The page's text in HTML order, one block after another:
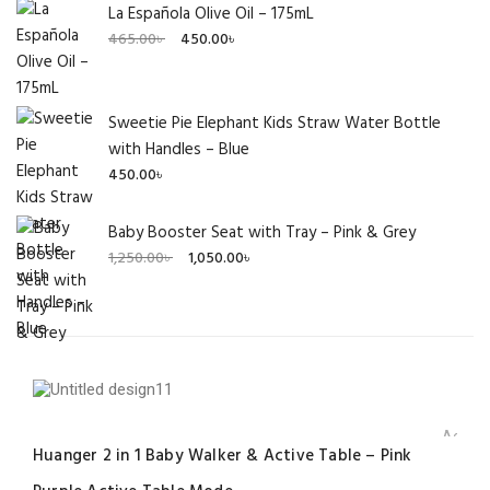
La Española Olive Oil – 175mL
465.00৳
Original
465.00৳ .
450.00৳
Current
450.00৳ .
Sweetie Pie Elephant Kids Straw Water Bottle
with Handles – Blue
450.00৳
Baby Booster Seat with Tray – Pink & Grey
1,250.00৳
Original
1,050.00৳
Current
Huanger 2 in 1 Baby Walker & Active Table – Pink
Add